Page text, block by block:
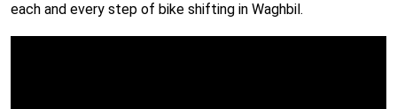
each and every step of bike shifting in Waghbil.